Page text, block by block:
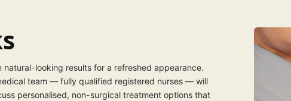
natural-looking results for a refreshed appearance.
team — fully qualified registered nurses — will
personalised, non-surgical treatment options that